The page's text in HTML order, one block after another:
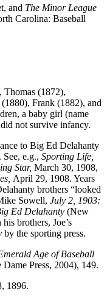
and The Minor League
Carolina: Baseball
Thomas (1872),
Frank (1882), and
a baby girl (name
not survive infancy.
to Big Ed Delahanty
e.g., Sporting Life,
Star, March 30, 1908,
April 29, 1908. Years
brothers “looked
Sowell, July 2, 1903:
Ed Delahanty (New
brothers, Joe’s
by the sporting press.
Age of Baseball
Press, 2004), 149.
1896.